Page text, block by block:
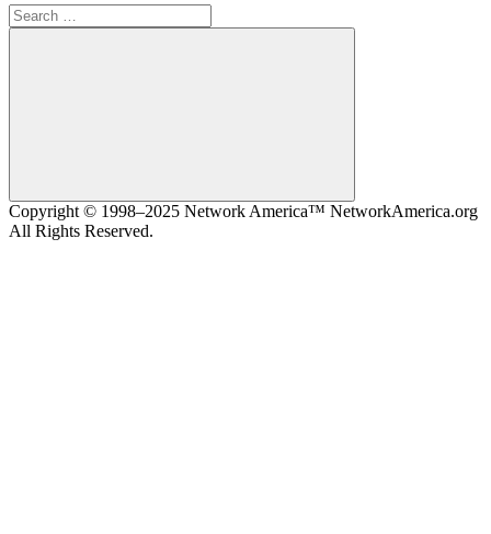
Search
for:
Search
Copyright © 1998–2025 Network America™ NetworkAmerica.org
All Rights Reserved.